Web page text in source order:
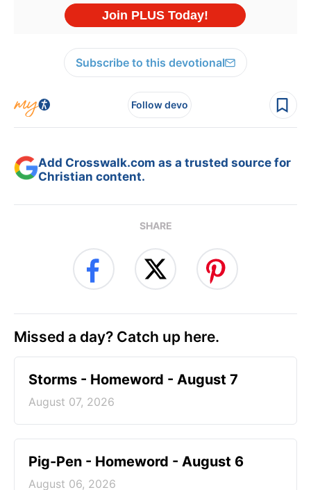
Subscribe to this devotional
Follow devo
Add Crosswalk.com as a trusted source for
Christian content.
SHARE
Missed a day? Catch up here.
Storms - Homeword - August 7
August 07, 2026
Pig-Pen - Homeword - August 6
August 06, 2026